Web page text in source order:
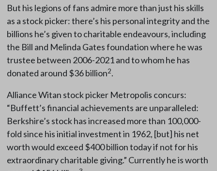
But his legions of fans admire more than just his skills
as a stock picker: there’s his personal integrity and the
billions he’s given to charitable endeavours, including
the Bill and Melinda Gates foundation where he was
trustee between 2006-2021 and to whom he has
donated around $36 billion2.
Alliance Witan stock picker Metropolis concurs:
“Buffett’s financial achievements are unparalleled:
Berkshire’s stock has increased more than 100,000-
fold since his initial investment in 1962, [but] his net
worth would exceed $400 billion today if not for his
extraordinary charitable giving.” Currently he is worth